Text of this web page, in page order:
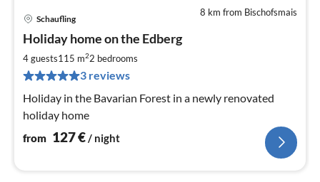
8 km from Bischofsmais
Schaufling
Holiday home on the Edberg
4 guests115 m22 bedrooms
3 reviews
Holiday in the Bavarian Forest in a newly renovated
holiday home
from 127€/ night